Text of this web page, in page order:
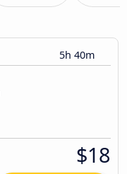
5h 40m
$18